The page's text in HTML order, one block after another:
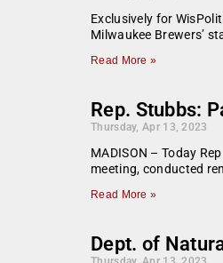
Exclusively for
Milwaukee Brewers’
Read More »
Rep. Stubbs:
Thursday, Apr 13, 2023
MADISON – Today
meeting, conducted
Read More »
Dept. of